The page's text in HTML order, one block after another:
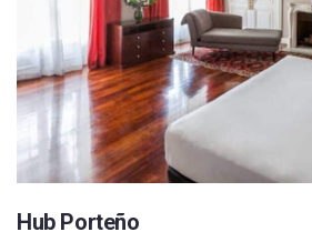
Hub Porteño